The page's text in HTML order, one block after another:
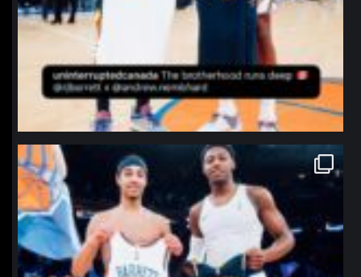
northpolehoops
Jan 12